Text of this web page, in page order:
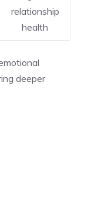
relationship
health
deeper